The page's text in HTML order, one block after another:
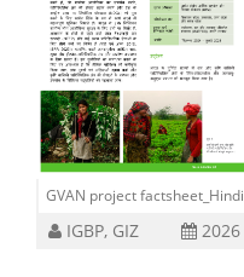
GVAN project factsheet_Hindi
IGBP, GIZ 2026